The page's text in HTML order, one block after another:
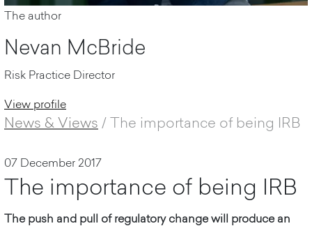
The author
Nevan McBride
Risk Practice Director
View profile
News & Views / The importance of being IRB
07 December 2017
The importance of being IRB
The push and pull of regulatory change will produce an